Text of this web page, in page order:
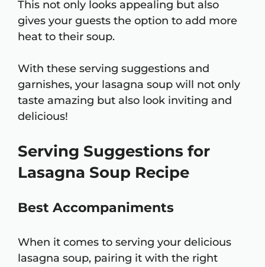
This not only looks appealing but also
gives your guests the option to add more
heat to their soup.
With these serving suggestions and
garnishes, your lasagna soup will not only
taste amazing but also look inviting and
delicious!
Serving Suggestions for
Lasagna Soup Recipe
Best Accompaniments
When it comes to serving your delicious
lasagna soup, pairing it with the right